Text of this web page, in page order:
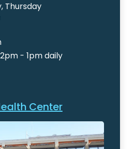
Thursday
- 1pm daily
Center